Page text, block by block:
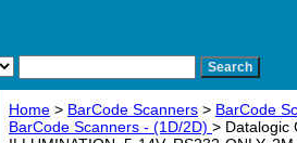
Home > BarCode Scanners > BarCode
BarCode Scanners - (1D/2D) > Datalogic